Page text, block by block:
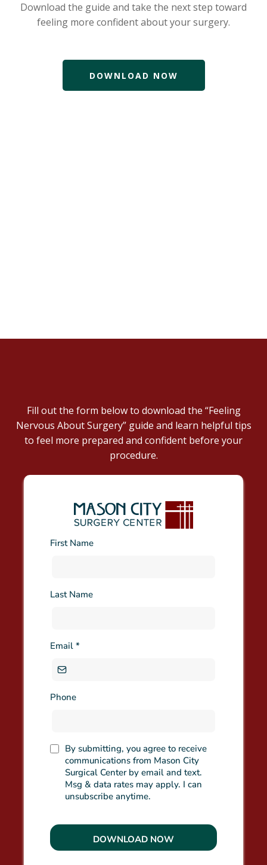
Download the guide and take the next step toward
feeling more confident about your surgery.
DOWNLOAD NOW
Fill out the form below to download the “Feeling
Nervous About Surgery” guide and learn helpful tips
to feel more prepared and confident before your
procedure.
First Name
Last Name
Email *
Phone
By submitting, you agree to receive
communications from Mason City
Surgical Center by email and text.
Msg & data rates may apply. I can
unsubscribe anytime.
DOWNLOAD NOW